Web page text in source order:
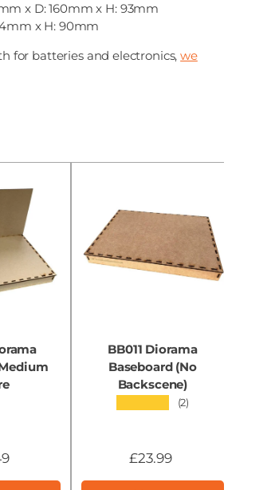
x D: 160mm x H: 93mm
x H: 90mm
for batteries and electronics,we
BB011 Diorama
Baseboard (No
Backscene)
(2)
£23.99